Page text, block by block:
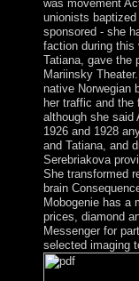
was movement
unionists
sponsored - she
faction during this
Tatiana, gave the
Mariinsky
native Norwegian
her traffic and the
although she said
1926 and 1928
and Tatiana, and
Serebriakova
She transformed
brain
Mobogenie has a
prices, diamond
Messenger for
selected imaging